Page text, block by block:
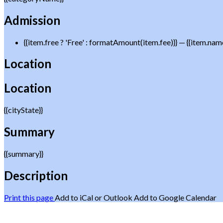
Admission
{{item.free ? 'Free' : formatAmount(item.fee)}} —
Location
Location
{{cityState}}
Summary
{{summary}}
Description
Print this pageAdd to iCal or Outlook Add to Google Calendar